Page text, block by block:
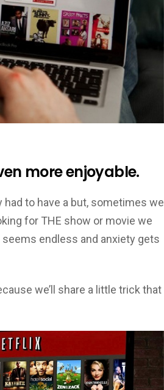
more enjoyable.
to have a but, sometimes we
for THE show or movie we
endless and anxiety gets
we’ll share a little trick that